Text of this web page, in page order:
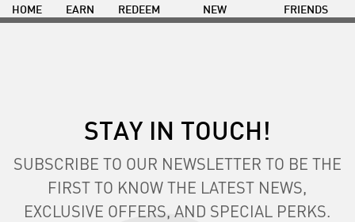
HOME EARN REDEEM
NEW
FRIENDS
STAY IN TOUCH!
SUBSCRIBE TO OUR NEWSLETTER TO BE THE
FIRST TO KNOW THE LATEST NEWS,
EXCLUSIVE OFFERS, AND SPECIAL PERKS.